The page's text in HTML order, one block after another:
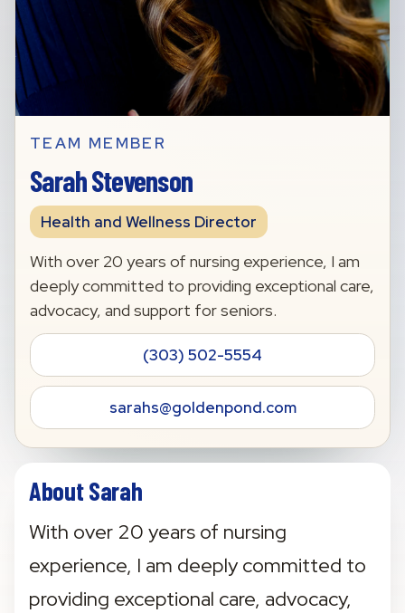
TEAM MEMBER
Sarah Stevenson
Health and Wellness Director
With over 20 years of nursing experience, I am
deeply committed to providing exceptional care,
advocacy, and support for seniors.
(303) 502-5554
sarahs@goldenpond.com
About Sarah
With over 20 years of nursing
experience, I am deeply committed to
providing exceptional care, advocacy,